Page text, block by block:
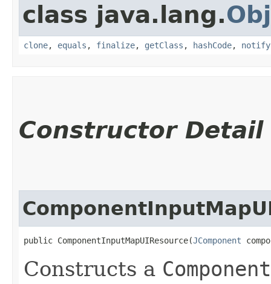
class java.lang.
clone, equals , finalize, getClass , hashCode, notify
Constructor Detail
public ComponentInputMapUIResource​(JComponent
Constructs a